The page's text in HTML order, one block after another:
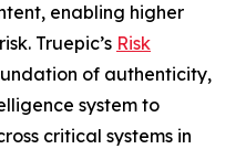
enabling higher
Truepic’s Risk
of authenticity,
system to
critical systems in